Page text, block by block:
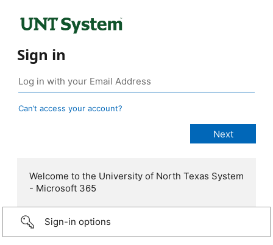
Sign in
Can’t access your account?
Welcome to the University of North Texas System
- Microsoft 365
Sign-in options